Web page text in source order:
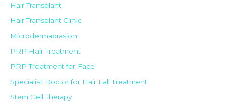
Hair Transplant
Hair Transplant Clinic
Microdermabrasion
PRP Hair Treatment
PRP Treatment for Face
Specialist Doctor for Hair Fall Treatment
Stem Cell Therapy